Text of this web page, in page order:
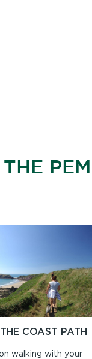
COAST PATH
walking with your